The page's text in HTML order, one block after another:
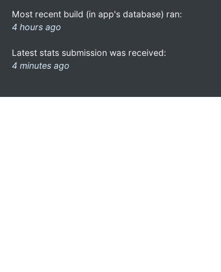
Most recent build (in app's database) ran:
4 hours ago
Latest stats submission was received:
4 minutes ago